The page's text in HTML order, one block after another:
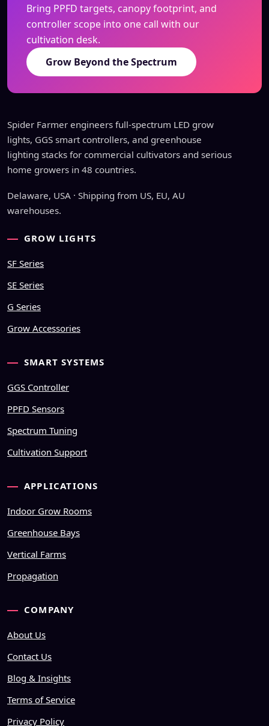
Bring PPFD targets, canopy footprint, and
controller scope into one call with our
cultivation desk.
Grow Beyond the Spectrum
Spider Farmer engineers full-spectrum LED grow
lights, GGS smart controllers, and greenhouse
lighting stacks for commercial cultivators and serious
home growers in 48 countries.
Delaware, USA · Shipping from US, EU, AU
warehouses.
GROW LIGHTS
SF Series
SE Series
G Series
Grow Accessories
SMART SYSTEMS
GGS Controller
PPFD Sensors
Spectrum Tuning
Cultivation Support
APPLICATIONS
Indoor Grow Rooms
Greenhouse Bays
Vertical Farms
Propagation
COMPANY
About Us
Contact Us
Blog & Insights
Terms of Service
Privacy Policy